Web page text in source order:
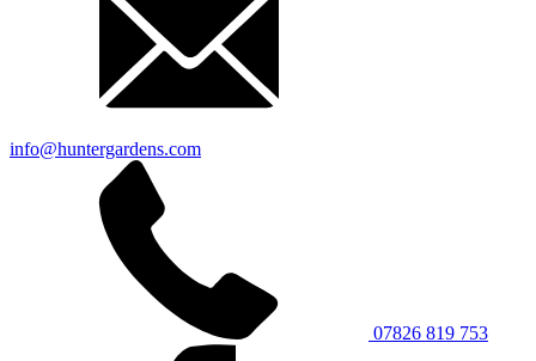
info@huntergardens.com
07826 819 753